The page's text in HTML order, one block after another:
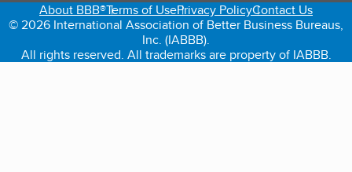
About BBB®Terms of UsePrivacy PolicyContact Us
© 2026 International Association of Better Business Bureaus,
Inc. (IABBB).
All rights reserved. All trademarks are property of IABBB.